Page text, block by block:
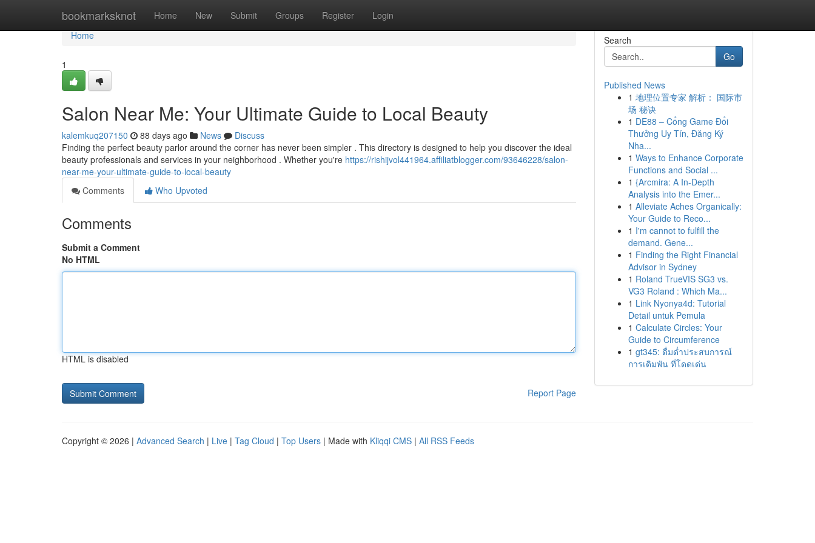
bookmarksknot Home New Submit Groups Register Login
Home
Home
1
Salon Near Me: Your Ultimate Guide to Local Beauty
kalemkuq207150 88 days ago News
Discuss
Finding the perfect beauty parlor around the corner has never been simpler . This directory is designed to help you discover the ideal
beauty professionals and services in your neighborhood . Whether you're https://rishijvol441964.affiliatblogger.com/93646228/salon-
near-me-your-ultimate-guide-to-local-beauty
Comments
Who Upvoted
Comments
Submit a Comment
No HTML
HTML is disabled
Report Page
Search
Go
Published News
1 地理位置专家 解析： 国际市
场 秘诀
1 DE88 – Cổng Game Đổi
Thưởng Uy Tín, Đăng Ký
Nha...
1 Ways to Enhance Corporate
Functions and Social ...
1 {Arcmira: A In-Depth
Analysis into the Emer...
1 Alleviate Aches Organically:
Your Guide to Reco...
1 I'm cannot to fulfill the
demand. Gene...
1 Finding the Right Financial
Advisor in Sydney
1 Roland TrueVIS SG3 vs.
VG3 Roland : Which Ma...
1 Link Nyonya4d: Tutorial
Detail untuk Pemula
1 Calculate Circles: Your
Guide to Circumference
1 gt345: ดื่มด่ำประสบการณ์
การเดิมพัน ที่โดดเด่น
Copyright © 2026 | Advanced Search | Live | Tag Cloud | Top Users | Made with Kliqqi CMS | All RSS Feeds